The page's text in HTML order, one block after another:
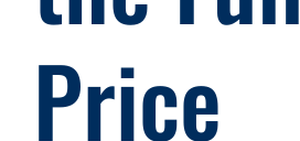
Price